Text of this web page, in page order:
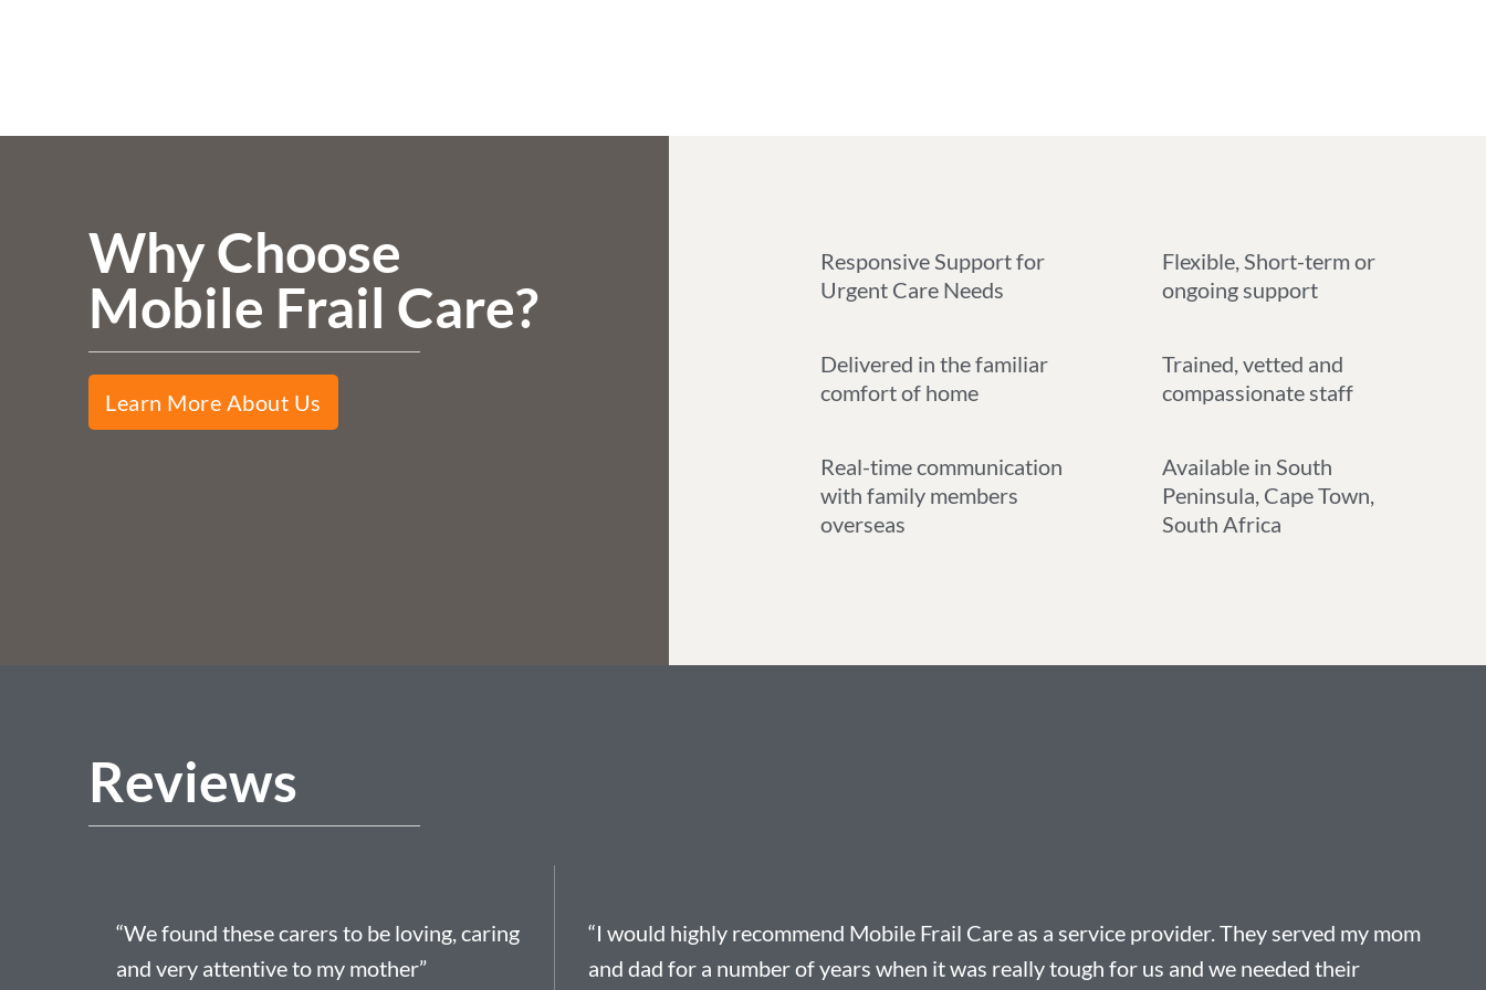
Why Choose
Mobile Frail Care?
Learn More About Us
Responsive Support for
Urgent Care Needs
Flexible, Short-term or
ongoing support
Delivered in the familiar
comfort of home
Trained, vetted and
compassionate staff
Real-time communication
with family members
overseas
Available in South
Peninsula, Cape Town,
South Africa
Reviews
“We found these carers to be loving, caring
and very attentive to my mother”
“I would highly recommend Mobile Frail Care as a service provider. They served my mom
and dad for a number of years when it was really tough for us and we needed their